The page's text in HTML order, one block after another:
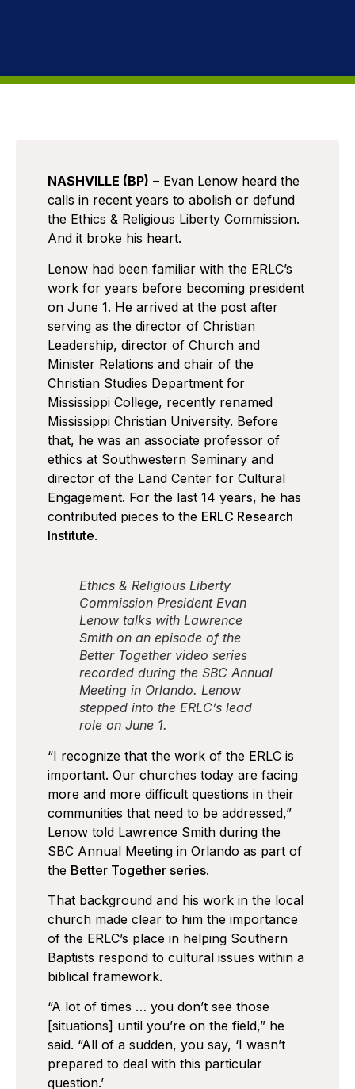
NASHVILLE (BP) – Evan Lenow heard the
calls in recent years to abolish or defund
the Ethics & Religious Liberty Commission.
And it broke his heart.
Lenow had been familiar with the ERLC’s
work for years before becoming president
on June 1. He arrived at the post after
serving as the director of Christian
Leadership, director of Church and
Minister Relations and chair of the
Christian Studies Department for
Mississippi College, recently renamed
Mississippi Christian University. Before
that, he was an associate professor of
ethics at Southwestern Seminary and
director of the Land Center for Cultural
Engagement. For the last 14 years, he has
contributed pieces to the ERLC Research
Institute.
Ethics & Religious Liberty
Commission President Evan
Lenow talks with Lawrence
Smith on an episode of the
Better Together video series
recorded during the SBC Annual
Meeting in Orlando. Lenow
stepped into the ERLC’s lead
role on June 1.
“I recognize that the work of the ERLC is
important. Our churches today are facing
more and more difficult questions in their
communities that need to be addressed,”
Lenow told Lawrence Smith during the
SBC Annual Meeting in Orlando as part of
the Better Together series.
That background and his work in the local
church made clear to him the importance
of the ERLC’s place in helping Southern
Baptists respond to cultural issues within a
biblical framework.
“A lot of times … you don’t see those
[situations] until you’re on the field,” he
said. “All of a sudden, you say, ‘I wasn’t
prepared to deal with this particular
question.’